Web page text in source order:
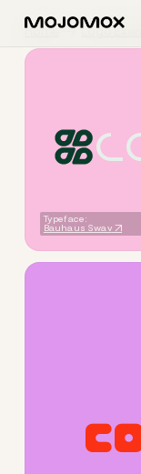
Home Logo
C
Typeface:
Bauhaus Swav
c